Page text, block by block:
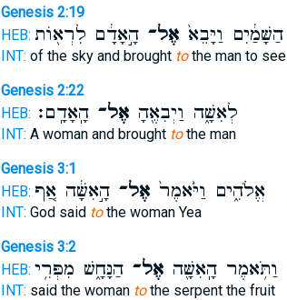
Genesis 2:19
HEB:
הַשָּׁמַ֔יִם וַיָּבֵא֙אֶל־הָ֣אָדָ֔ם לִרְא֖וֹת
INT: of the sky and brought tothe man to see
Genesis 2:22
HEB:
לְאִשָּׁ֑ה וַיְבִאֶ֖הָאֶל־הָֽאָדָֽם׃
INT: A woman and brought tothe man
Genesis 3:1
HEB:
אֱלֹהִ֑ים וַיֹּ֙אמֶר֙אֶל־הָ֣אִשָּׁ֔ה אַ֚ף
INT: God said tothe woman Yea
Genesis 3:2
HEB:
וַתֹּ֥אמֶר הָֽאִשָּׁ֖האֶל־הַנָּחָ֑שׁ מִפְּרִ֥י
INT: said the woman tothe serpent the fruit